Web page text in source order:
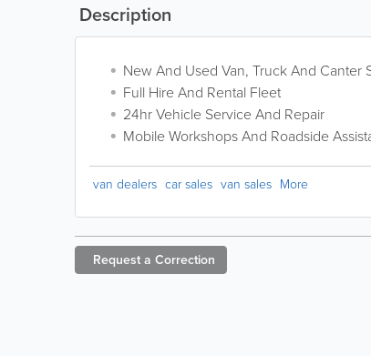
Description
New And Used Van, Truck And Canter
Full Hire And Rental Fleet
24hr Vehicle Service And Repair
Mobile Workshops And Roadside
van dealers car sales van sales More
Request a Correction